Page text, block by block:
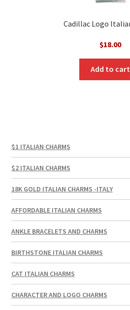
Cadillac Logo
$18.00
Add to cart
$1 ITALIAN CHARMS
$2 ITALIAN CHARMS
18K GOLD ITALIAN CHARMS -ITALY
AFFORDABLE ITALIAN CHARMS
ANKLE BRACELETS AND CHARMS
BIRTHSTONE ITALIAN CHARMS
CAT ITALIAN CHARMS
CHARACTER AND LOGO CHARMS